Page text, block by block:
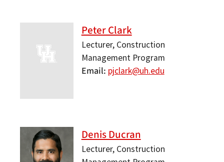
Peter Clark
Lecturer, Construction
Management Program
Email pjclark@uh.edu
Denis Ducran
Lecturer, Construction